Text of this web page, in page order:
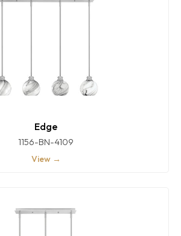
Edge
1156-BN-4109
View →